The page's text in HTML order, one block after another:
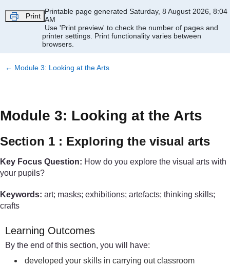
Print
Printable page generated Saturday, 8 August 2026, 8:04
AM
Use 'Print preview' to check the number of pages and
printer settings. Print functionality varies between
browsers.
← Module 3: Looking at the Arts
Module 3: Looking at the Arts
Section 1 : Exploring the visual arts
Key Focus Question: How do you explore the visual arts with
your pupils?
Keywords: art; masks; exhibitions; artefacts; thinking skills;
crafts
Learning Outcomes
By the end of this section, you will have:
developed your skills in carrying out classroom